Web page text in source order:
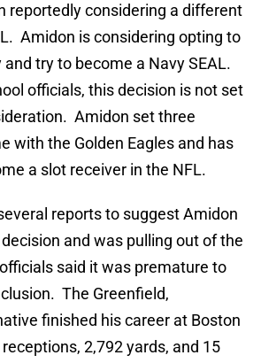
reportedly considering a different
Amidon is considering opting to
try to become a Navy SEAL.
officials, this decision is not set
Amidon set three
with the Golden Eagles and has
a slot receiver in the NFL.
reports to suggest Amidon
and was pulling out of the
said it was premature to
The Greenfield,
finished his career at Boston
2,792 yards, and 15